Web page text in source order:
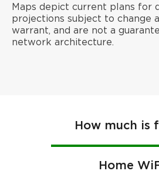
Maps depict current plans for
projections subject to change
warrant, and are not a
network architecture.
How much is
Home